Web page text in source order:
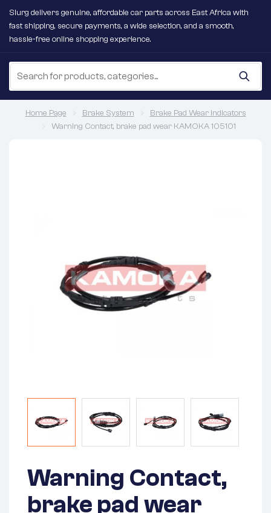
Slurg delivers genuine, affordable car parts across East Africa with
fast shipping, secure payments, a wide selection, and a smooth,
hassle-free online shopping experience.
Home Page Brake System
Brake Pad Wear Indicators
Warning Contact, brake pad wear KAMOKA 105101
Warning Contact,
brake pad wear